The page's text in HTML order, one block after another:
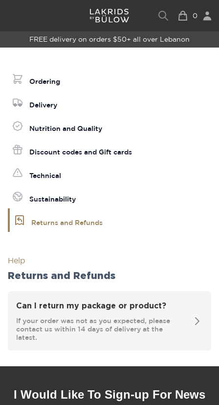
0
FREE delivery on orders $50+ all over Lebanon
Ordering
Delivery
Nutrition and Quality
Discount codes and Gift cards
Technical
Sustainability
Returns and Refunds
Help
Returns and Refunds
Can I return my package or product?
If your order was not as you expected, please
contact us within 14 days of delivery at the
latest.
I Would Like To Sign-up For News